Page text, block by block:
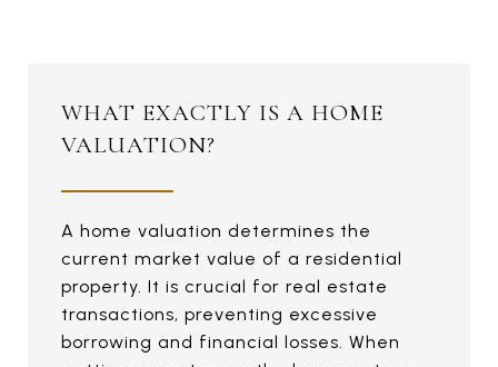
WHAT EXACTLY IS A HOME
VALUATION?
A home valuation determines the
current market value of a residential
property. It is crucial for real estate
transactions, preventing excessive
borrowing and financial losses. When